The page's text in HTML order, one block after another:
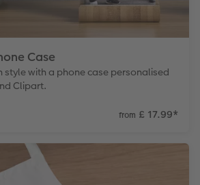
Case
style with a phone case personalised
Clipart.
from £ 17.99*